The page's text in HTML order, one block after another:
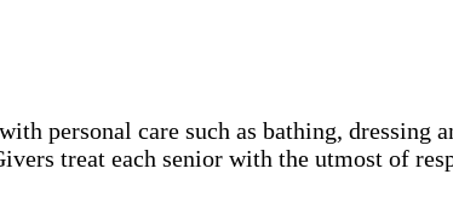
personal care such as bathing,
treat each senior with the utmost of